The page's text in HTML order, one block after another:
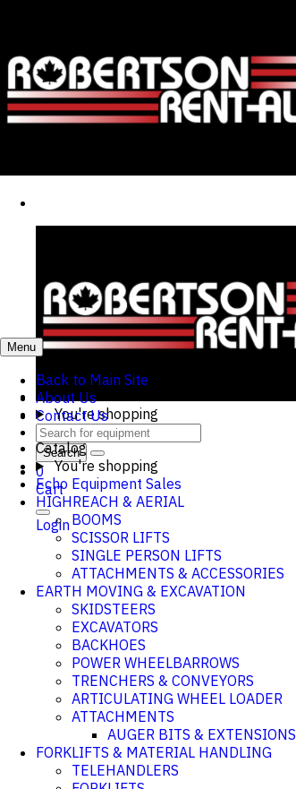
You're shopping
Search
0
Cart
Login
Menu
Back to Main Site
About Us
Contact Us
Catalog
You're shopping
Echo Equipment Sales
HIGHREACH & AERIAL
BOOMS
SCISSOR LIFTS
SINGLE PERSON LIFTS
ATTACHMENTS & ACCESSORIES
EARTH MOVING & EXCAVATION
SKIDSTEERS
EXCAVATORS
BACKHOES
POWER WHEELBARROWS
TRENCHERS & CONVEYORS
ARTICULATING WHEEL LOADER
ATTACHMENTS
AUGER BITS & EXTENSIONS
FORKLIFTS & MATERIAL HANDLING
TELEHANDLERS